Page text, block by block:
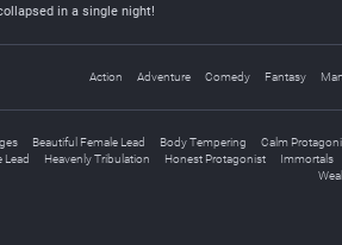
in a single night!
Action Adventure Comedy Fantasy
Beautiful Female Lead Body Tempering Calm
Lead Heavenly Tribulation Honest Protagonist Immortals